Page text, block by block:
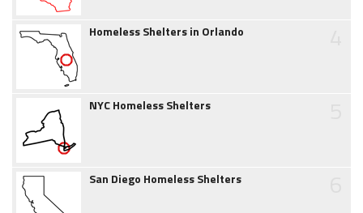
Homeless Shelters in Orlando
NYC Homeless Shelters
San Diego Homeless Shelters